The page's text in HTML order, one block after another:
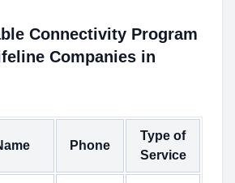
Connectivity Program
Companies in
Phone
Type of
Service